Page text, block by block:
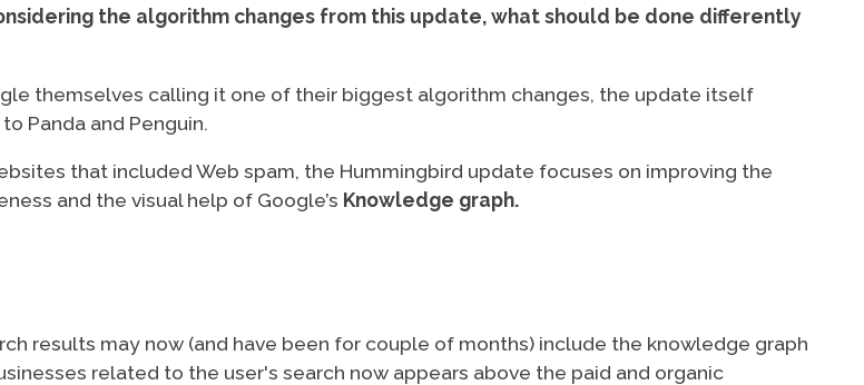
the algorithm changes from this update, what should be done differently
themselves calling it one of their biggest algorithm changes, the update itself
Panda and Penguin.
that included Web spam, the Hummingbird update focuses on improving the
and the visual help of Google’s Knowledge graph.
results may now (and have been for couple of months) include the knowledge graph
related to the user's search now appears above the paid and organic